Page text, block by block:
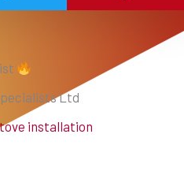
Ltd
installation